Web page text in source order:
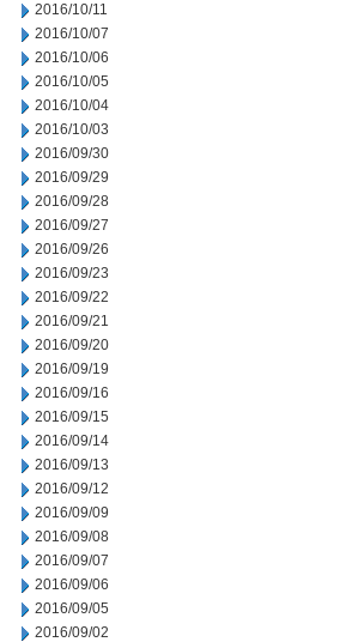
2016/10/11
2016/10/07
2016/10/06
2016/10/05
2016/10/04
2016/10/03
2016/09/30
2016/09/29
2016/09/28
2016/09/27
2016/09/26
2016/09/23
2016/09/22
2016/09/21
2016/09/20
2016/09/19
2016/09/16
2016/09/15
2016/09/14
2016/09/13
2016/09/12
2016/09/09
2016/09/08
2016/09/07
2016/09/06
2016/09/05
2016/09/02